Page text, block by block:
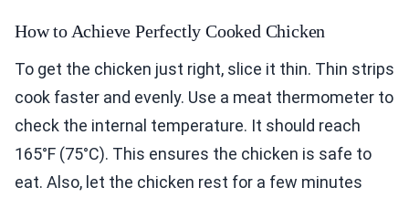
How to Achieve Perfectly Cooked Chicken
To get the chicken just right, slice it thin. Thin strips
cook faster and evenly. Use a meat thermometer to
check the internal temperature. It should reach
165°F (75°C). This ensures the chicken is safe to
eat. Also, let the chicken rest for a few minutes